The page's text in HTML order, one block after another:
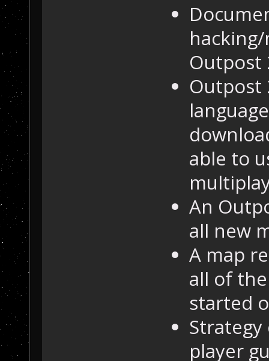
Outpost
Outpost
able to
An
all new
A map
all of
started
player